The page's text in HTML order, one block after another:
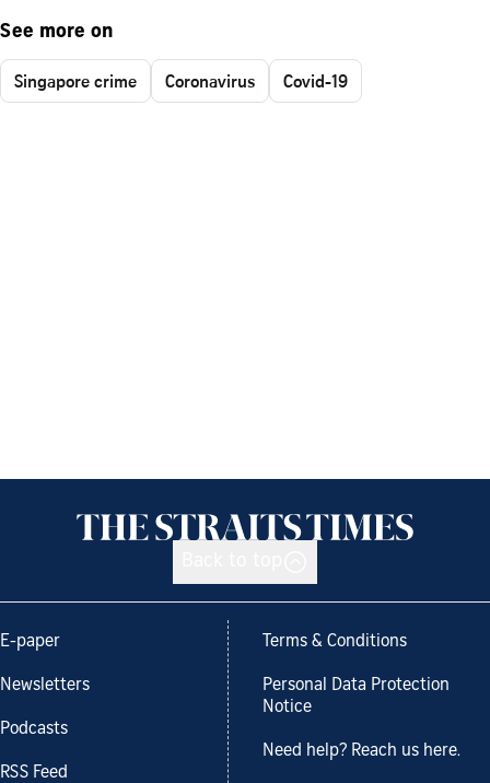
See more on
Singapore crime Coronavirus Covid-19
E-paper
Newsletters
Podcasts
RSS Feed
Terms & Conditions
Personal Data Protection
Notice
Need help? Reach us here.